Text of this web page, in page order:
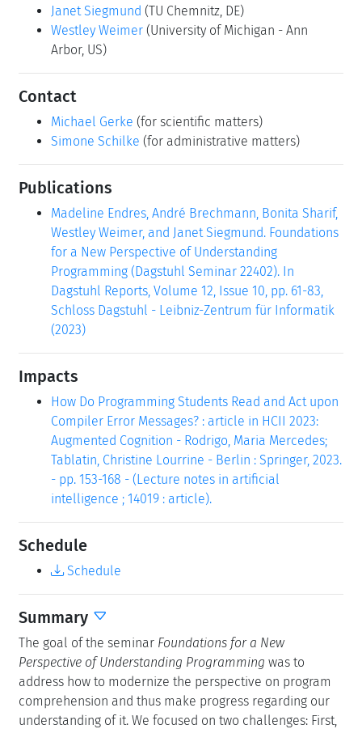
Janet Siegmund (TU Chemnitz, DE)
Westley Weimer (University of Michigan - Ann
Arbor, US)
Contact
Michael Gerke (for scientific matters)
Simone Schilke (for administrative matters)
Publications
Madeline Endres, André Brechmann, Bonita Sharif,
Westley Weimer, and Janet Siegmund. Foundations
for a New Perspective of Understanding
Programming (Dagstuhl Seminar 22402). In
Dagstuhl Reports, Volume 12, Issue 10, pp. 61-83,
Schloss Dagstuhl - Leibniz-Zentrum für Informatik
(2023)
Impacts
How Do Programming Students Read and Act upon
Compiler Error Messages? : article in HCII 2023:
Augmented Cognition - Rodrigo, Maria Mercedes;
Tablatin, Christine Lourrine - Berlin : Springer, 2023.
- pp. 153-168 - (Lecture notes in artificial
intelligence ; 14019 : article).
Schedule
Schedule
Summary
The goal of the seminar Foundations for a New
Perspective of Understanding Programming was to
address how to modernize the perspective on program
comprehension and thus make progress regarding our
understanding of it. We focused on two challenges: First,